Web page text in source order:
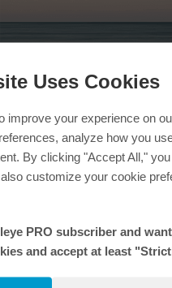
Uses Cookies
improve your experience on
analyze how you
By clicking "Accept All,"
customize your cookie
PRO subscriber and
and accept at least